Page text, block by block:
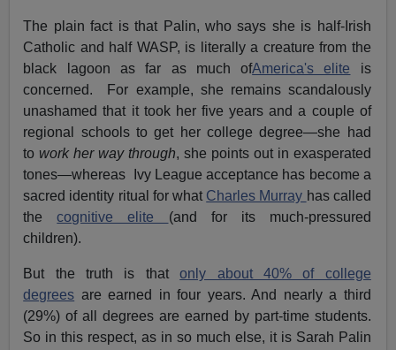
The plain fact is that Palin, who says she is half-Irish
Catholic and half WASP, is literally a creature from the
black lagoon as far as much ofAmerica's elite is
concerned. For example, she remains scandalously
unashamed that it took her five years and a couple of
regional schools to get her college degree—she had
to work her way through, she points out in exasperated
tones—whereas Ivy League acceptance has become a
sacred identity ritual for what Charles Murray has called
thecognitive elite (and for its much-pressured
children).
But the truth is thatonly about 40% of college
degrees are earned in four years. And nearly a third
(29%) of all degrees are earned by part-time students.
So in this respect, as in so much else, it is Sarah Palin